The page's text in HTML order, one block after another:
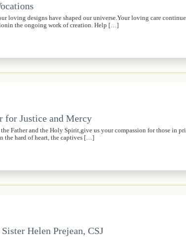
loving designs have shaped our universe.Your loving care
the ongoing work of creation. Help […]
for Justice and Mercy
Father and the Holy Spirit,give us your compassion for those in
the hard of heart, the captives […]
Helen Prejean, CSJ